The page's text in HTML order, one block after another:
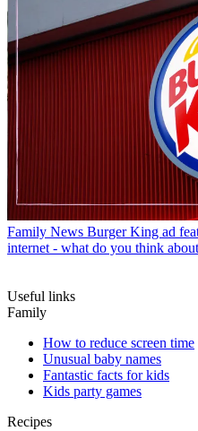
Family News Burger King ad
internet - what do you think
Useful links
Family
How to reduce screen time
Unusual baby names
Fantastic facts for kids
Kids party games
Recipes